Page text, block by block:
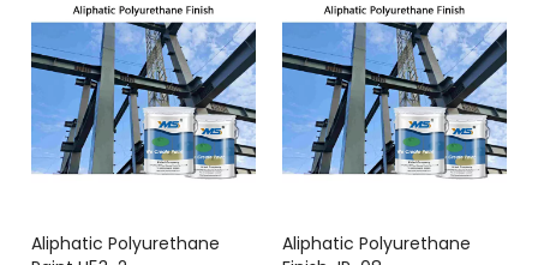
Aliphatic Polyurethane
Aliphatic Polyurethane